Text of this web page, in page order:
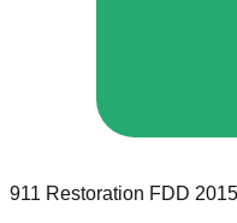
911 Restoration FDD 2015